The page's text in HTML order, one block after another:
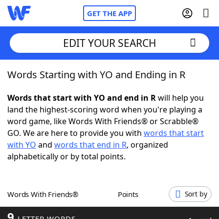
GET THE APP
Home
Words With FriendsCheat
NYT Crossplay Cheat
ScrabbleHelpers
Word GamesHelpers
EDIT YOUR SEARCH
Words Starting with YO and Ending in R
Words that start with YO and end in Rwill help you
land the highest-scoring word when you're playing a
word game, like Words With Friends® or Scrabble®
GO. We are here to provide you with words that start
with YO and words that end in R, organized
alphabetically or by total points.
Words With Friends® Points Sort by